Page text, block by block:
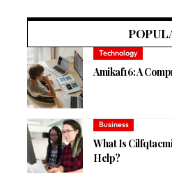
Technology
Amikaf16: A
Business
What Is
Help?